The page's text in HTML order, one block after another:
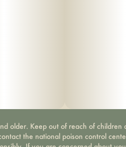
older. Keep out of reach of children
the national poison control